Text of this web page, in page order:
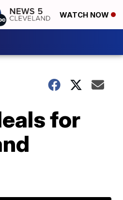
WATCH NOW
for